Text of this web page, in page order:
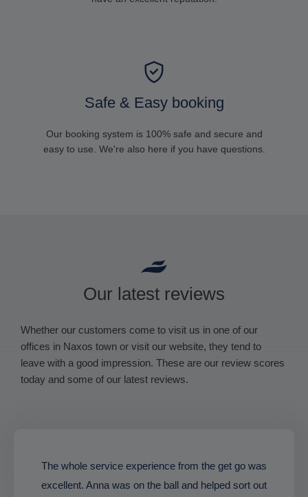
Safe & Easy booking
Our booking system is 100% safe and secure and
easy to use. We're also here if you have questions.
Our latest reviews
Whether our customers come to visit us in one of our
offices in Naxos town or visit our website, they tend to
leave with a good impression. These are our review scores
today and some of our latest reviews.
The whole service experience from the get go was
excellent. Anna was on the ball and helped sort out